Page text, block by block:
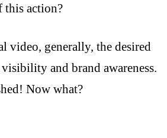
this action?
video, generally, the desired
and brand awareness.
Now what?